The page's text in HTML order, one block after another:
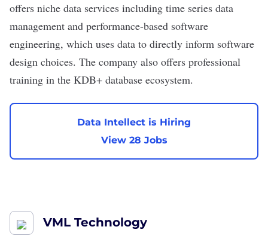
offers niche data services including time series data
management and performance-based software
engineering, which uses data to directly inform software
design choices. The company also offers professional
training in the KDB+ database ecosystem.
Data Intellect is Hiring
View 28 Jobs
VML Technology